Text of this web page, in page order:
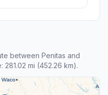
between Penitas and
mi (452.26 km).